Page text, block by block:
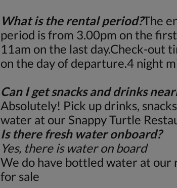
What is the rental period?The
period is from 3.00pm on the
11am on the last day.Check-out
on the day of departure.4 night
Can I get snacks and drinks
Absolutely! Pick up drinks,
water at our Snappy Turtle
Is there fresh water onboard?
Yes, there is water on board
We do have bottled water at our
for sale